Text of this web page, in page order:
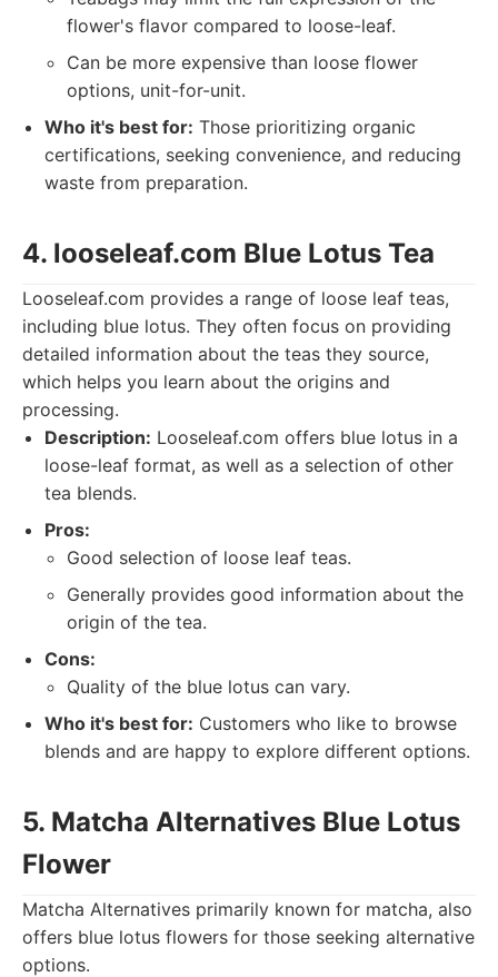
flower's flavor compared to loose-leaf.
Can be more expensive than loose flower
options, unit-for-unit.
Who it's best for: Those prioritizing organic
certifications, seeking convenience, and reducing
waste from preparation.
4. looseleaf.com Blue Lotus Tea
Looseleaf.com provides a range of loose leaf teas,
including blue lotus. They often focus on providing
detailed information about the teas they source,
which helps you learn about the origins and
processing.
Description: Looseleaf.com offers blue lotus in a
loose-leaf format, as well as a selection of other
tea blends.
Pros:
Good selection of loose leaf teas.
Generally provides good information about the
origin of the tea.
Cons:
Quality of the blue lotus can vary.
Who it's best for: Customers who like to browse
blends and are happy to explore different options.
5. Matcha Alternatives Blue Lotus
Flower
Matcha Alternatives primarily known for matcha, also
offers blue lotus flowers for those seeking alternative
options.